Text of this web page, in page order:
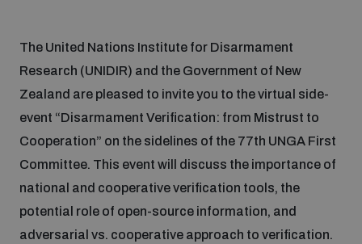
Space security
Science and technology
Middle East WMD-Free Zone
UNIDIR Space Security Research Fellowship
Training on Norms, International Law and Cyberspace
BWC Advanced Education Course
Quarterly briefings for UN Regional Groups
Geneva Cyber Week
Policy portals
Cyber Policy Portal
Practical tools
Gender and Disarmament Hub
The United Nations Institute for Disarmament
Research (UNIDIR) and the Government of New
Zealand are pleased to invite you to the virtual side-
event “Disarmament Verification: from Mistrust to
Cooperation” on the sidelines of the 77th UNGA First
Committee. This event will discuss the importance of
national and cooperative verification tools, the
potential role of open-source information, and
adversarial vs. cooperative approach to verification.